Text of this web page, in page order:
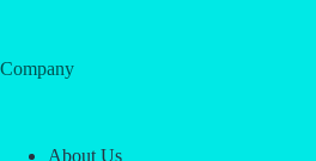
Company
About Us